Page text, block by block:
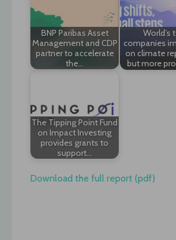
BNP Paribas Asset
Management and CDP
partner to accelerate
the…
World’s
companies
on climate
but more
The Tipping Point Fund
on Impact Investing
provides grants to
support…
Download the full report (pdf)